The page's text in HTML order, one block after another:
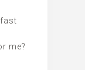
me?